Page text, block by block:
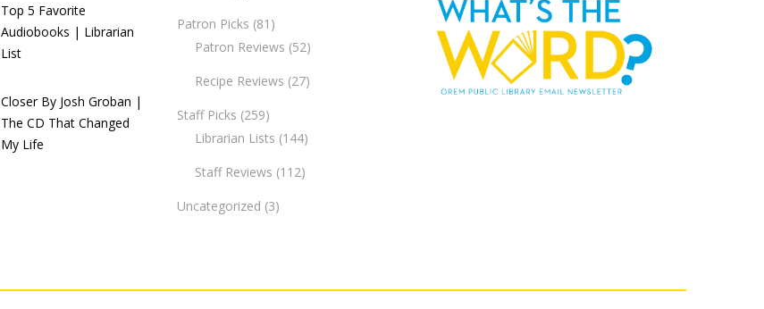
Top 5 Favorite
Audiobooks | Librarian
List
Closer By Josh Groban |
The CD That Changed
My Life
Patron Picks (81)
Patron Reviews (52)
Recipe Reviews (27)
Staff Picks (259)
Librarian Lists (144)
Staff Reviews (112)
Uncategorized (3)